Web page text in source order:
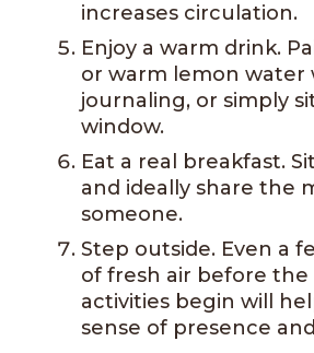
increases circulation.
Enjoy a warm drink.
or warm lemon water
journaling, or simply
window.
Eat a real breakfast.
and ideally share the
someone.
Step outside. Even a
of fresh air before the
activities begin will
sense of presence